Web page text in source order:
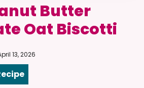
Butter
Oat Biscotti
13, 2026